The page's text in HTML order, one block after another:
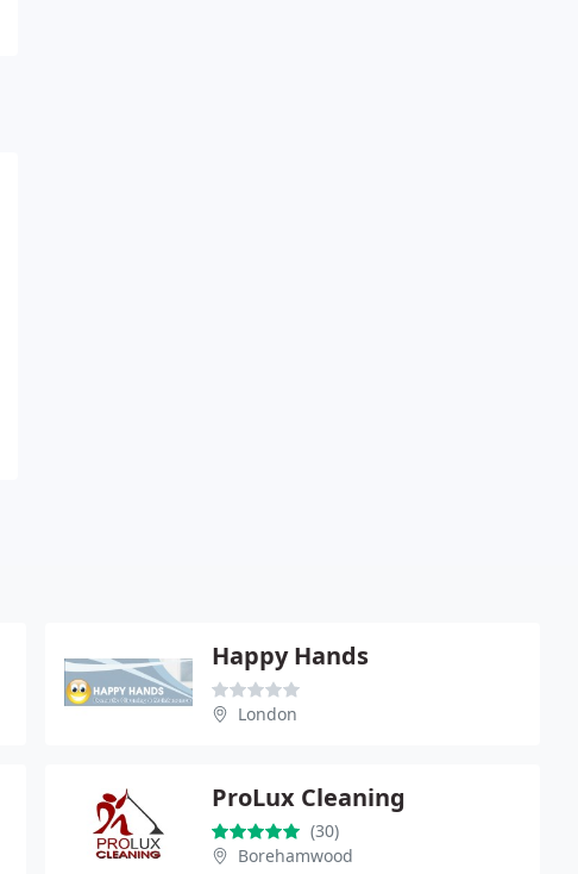
Happy Hands
London
ProLux Cleaning
(30)
Borehamwood